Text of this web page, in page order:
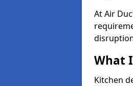
At Air
What
Kitchen